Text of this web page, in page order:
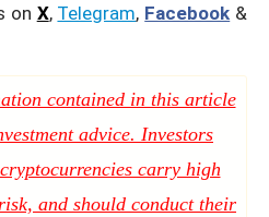
on X, Telegram, Facebook &
contained in this article
advice. Investors
carry high
and should conduct their